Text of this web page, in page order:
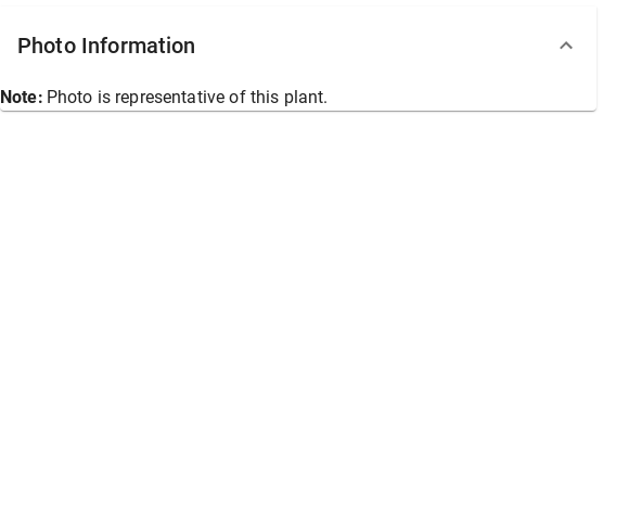
Photo Information
Note: Photo is representative of this plant.